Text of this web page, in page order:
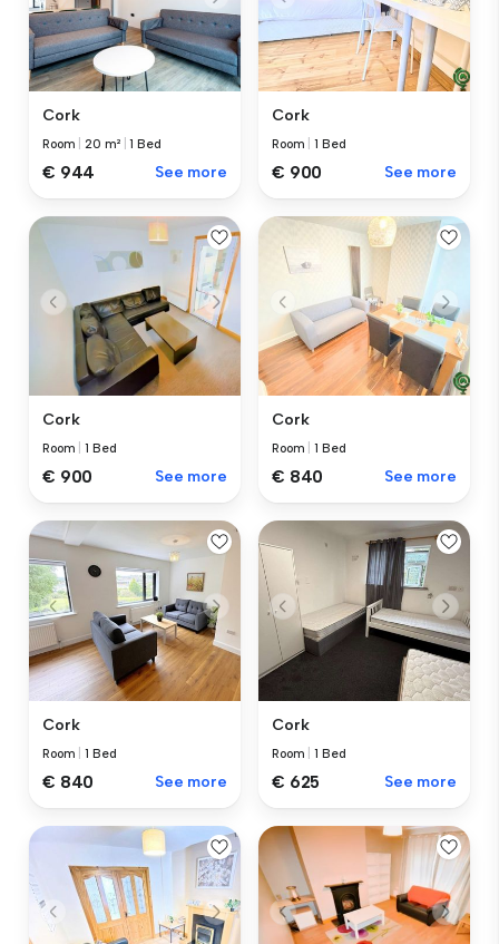
Cork
Room |20 m² |1 Bed
€ 944 See more
Cork
Room |1 Bed
€ 900 See more
Cork
Room |1 Bed
€ 900 See more
Cork
Room |1 Bed
€ 840 See more
Cork
Room |1 Bed
€ 840 See more
Cork
Room |1 Bed
€ 625 See more